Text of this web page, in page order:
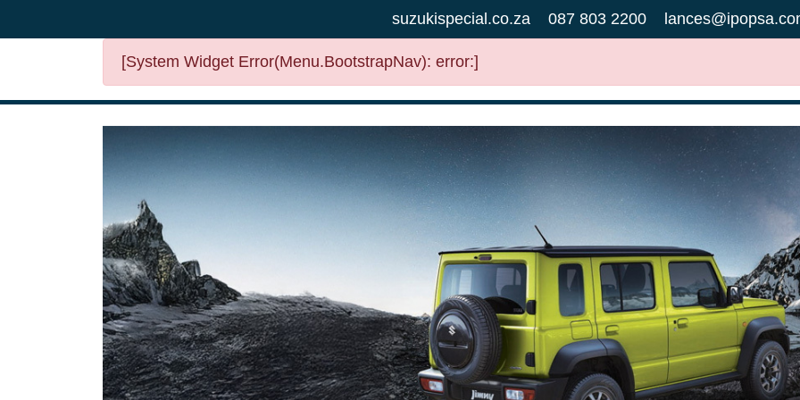
suzukispecial.co.za 087 803 2200
[System Widget Error(Menu.BootstrapNav): error:]